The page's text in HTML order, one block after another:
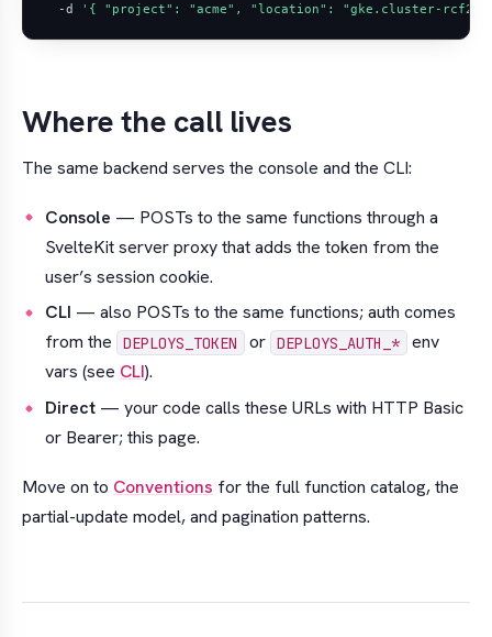
  -d
'{ "project": "acme", "location": "gke.cluster-rcf2"
Where the call lives
The same backend serves the console and the CLI:
Console — POSTs to the same functions through a
SvelteKit server proxy that adds the token from the
user’s session cookie.
CLI — also POSTs to the same functions; auth comes
from the
DEPLOYS_TOKEN or DEPLOYS_AUTH_*
env
vars (see CLI).
Direct— your code calls these URLs with HTTP Basic
or Bearer; this page.
Move on to Conventions for the full function catalog, the
partial-update model, and pagination patterns.